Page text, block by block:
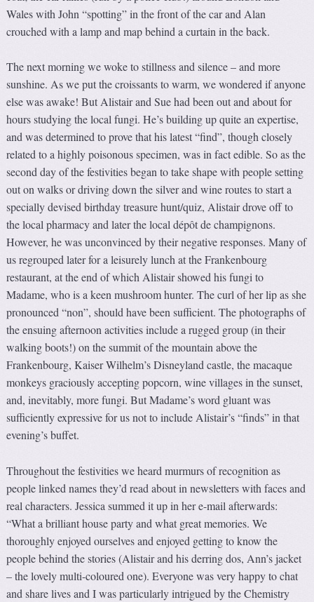
Wales with John “spotting” in the front of the car and Alan
crouched with a lamp and map behind a curtain in the back.
The next morning we woke to stillness and silence – and more
sunshine. As we put the croissants to warm, we wondered if anyone
else was awake! But Alistair and Sue had been out and about for
hours studying the local fungi. He’s building up quite an expertise,
and was determined to prove that his latest “find”, though closely
related to a highly poisonous specimen, was in fact edible. So as the
second day of the festivities began to take shape with people setting
out on walks or driving down the silver and wine routes to start a
specially devised birthday treasure hunt/quiz, Alistair drove off to
the local pharmacy and later the local dépôt de champignons.
However, he was unconvinced by their negative responses. Many of
us regrouped later for a leisurely lunch at the Frankenbourg
restaurant, at the end of which Alistair showed his fungi to
Madame, who is a keen mushroom hunter. The curl of her lip as she
pronounced “non”, should have been sufficient. The photographs of
the ensuing afternoon activities include a rugged group (in their
walking boots!) on the summit of the mountain above the
Frankenbourg, Kaiser Wilhelm’s Disneyland castle, the macaque
monkeys graciously accepting popcorn, wine villages in the sunset,
and, inevitably, more fungi. But Madame’s word gluant was
sufficiently expressive for us not to include Alistair’s “finds” in that
evening’s buffet.
Throughout the festivities we heard murmurs of recognition as
people linked names they’d read about in newsletters with faces and
real characters. Jessica summed it up in her e-mail afterwards:
“What a brilliant house party and what great memories. We
thoroughly enjoyed ourselves and enjoyed getting to know the
people behind the stories (Alistair and his derring dos, Ann’s jacket
– the lovely multi-coloured one). Everyone was very happy to chat
and share lives and I was particularly intrigued by the Chemistry